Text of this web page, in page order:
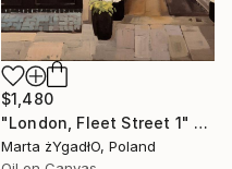
$1,480
"London, Fleet Street 1" Painting
Marta żYgadłO, Poland